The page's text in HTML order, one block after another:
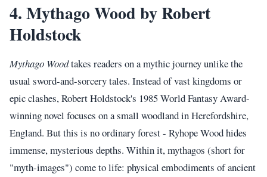
4. Mythago Wood by Robert
Holdstock
Mythago Woodtakes readers on a mythic journey unlike the
usual sword-and-sorcery tales. Instead of vast kingdoms or
epic clashes, Robert Holdstock's 1985 World Fantasy Award-
winning novel focuses on a small woodland in Herefordshire,
England. But this is no ordinary forest - Ryhope Wood hides
immense, mysterious depths. Within it, mythagos (short for
"myth-images") come to life: physical embodiments of ancient